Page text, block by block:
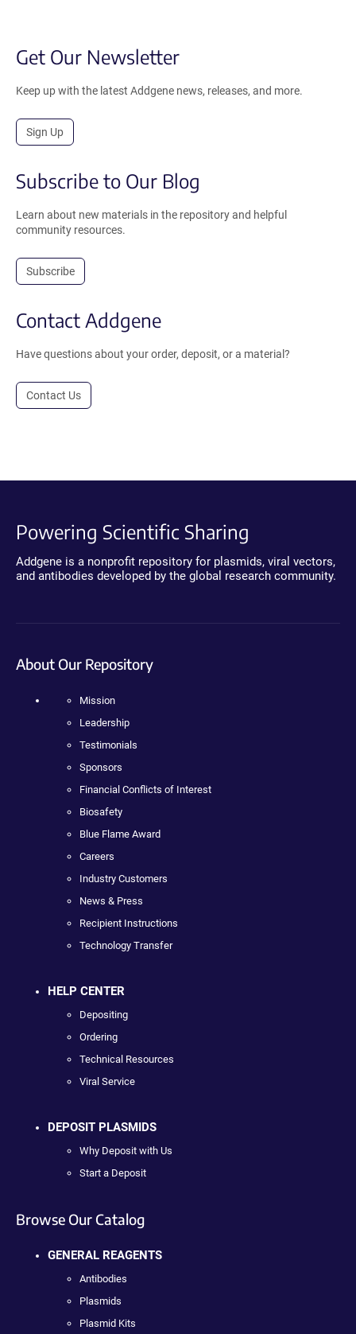
Get Our Newsletter
Keep up with the latest Addgene news, releases, and more.
Sign Up
Subscribe to Our Blog
Learn about new materials in the repository and helpful
community resources.
Subscribe
Contact Addgene
Have questions about your order, deposit, or a material?
Contact Us
Powering Scientific Sharing
Addgene is a nonprofit repository for plasmids, viral vectors,
and antibodies developed by the global research community.
About Our Repository
Mission
Leadership
Testimonials
Sponsors
Financial Conflicts of Interest
Biosafety
Blue Flame Award
Careers
Industry Customers
News & Press
Recipient Instructions
Technology Transfer
HELP CENTER
Depositing
Ordering
Technical Resources
Viral Service
DEPOSIT PLASMIDS
Why Deposit with Us
Start a Deposit
Browse Our Catalog
GENERAL REAGENTS
Antibodies
Plasmids
Plasmid Kits